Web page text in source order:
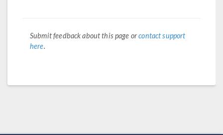
Submit feedback about this page orcontact support
here.